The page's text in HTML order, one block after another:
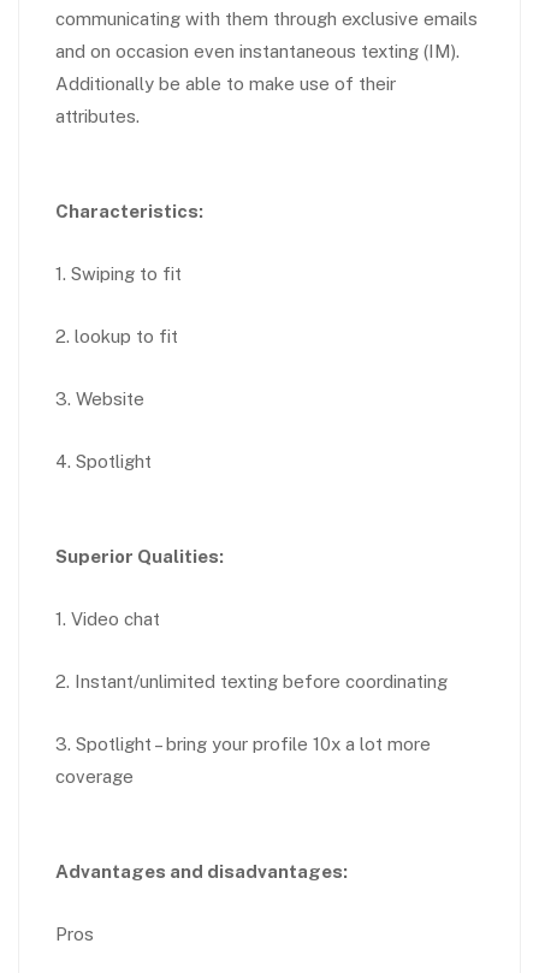
communicating with them through exclusive emails
and on occasion even instantaneous texting (IM).
Additionally be able to make use of their
attributes.
Characteristics:
1. Swiping to fit
2. lookup to fit
3. Website
4. Spotlight
Superior Qualities:
1. Video chat
2. Instant/unlimited texting before coordinating
3. Spotlight – bring your profile 10x a lot more
coverage
Advantages and disadvantages:
Pros